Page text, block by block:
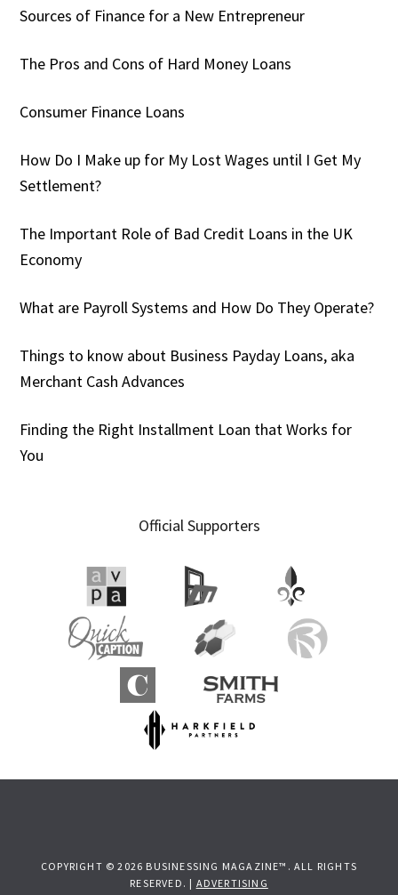
Sources of Finance for a New Entrepreneur
The Pros and Cons of Hard Money Loans
Consumer Finance Loans
How Do I Make up for My Lost Wages until I Get My
Settlement?
The Important Role of Bad Credit Loans in the UK
Economy
What are Payroll Systems and How Do They Operate?
Things to know about Business Payday Loans, aka
Merchant Cash Advances
Finding the Right Installment Loan that Works for
You
Official Supporters
COPYRIGHT © 2026 BUSINESSING MAGAZINE™. ALL RIGHTS
RESERVED. | ADVERTISING